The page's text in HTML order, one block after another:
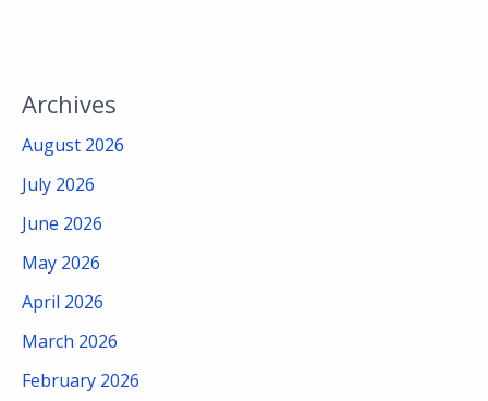
Archives
August 2026
July 2026
June 2026
May 2026
April 2026
March 2026
February 2026